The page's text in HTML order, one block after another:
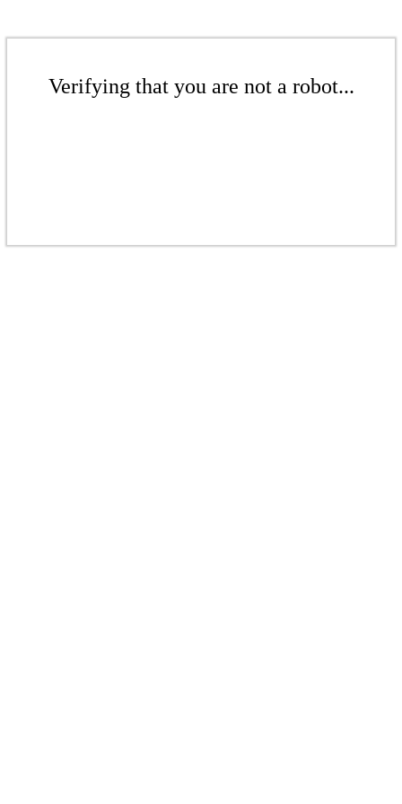
Verifying that you are not a robot...